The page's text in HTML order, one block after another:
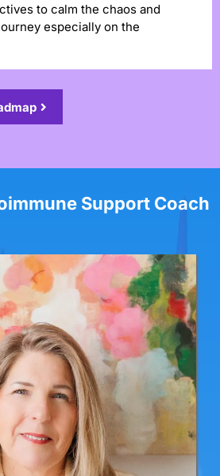
to calm the chaos and
especially on the
Support Coach